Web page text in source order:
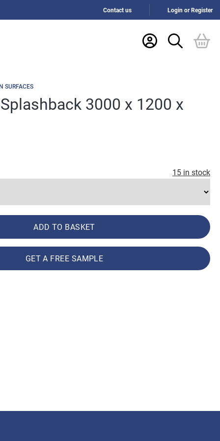
Contact us Login or Register
SURFACES
3000 x 1200 x
15 in stock
ADD TO BASKET
GET A FREE SAMPLE